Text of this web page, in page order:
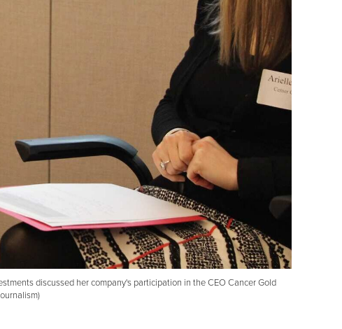
discussed her company's participation in the CEO Cancer Gold